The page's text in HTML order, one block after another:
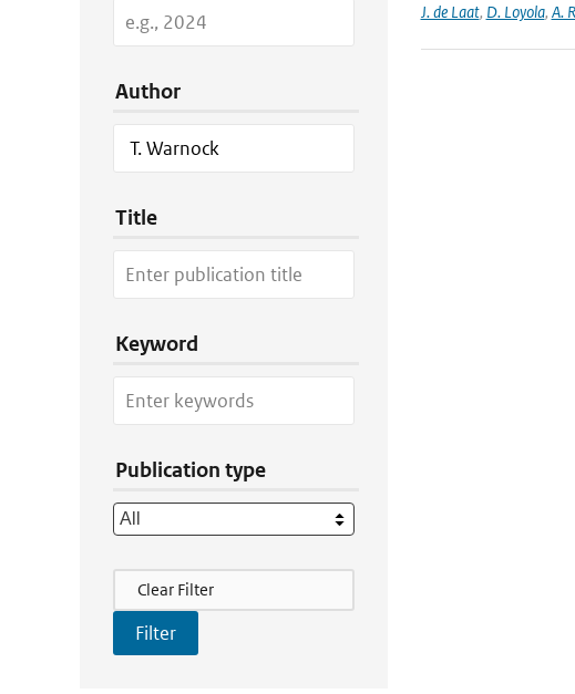
Author
Title
Keyword
Publication type
Filter Actions
Clear Filter
J. de Laat, D. Loyola, A.